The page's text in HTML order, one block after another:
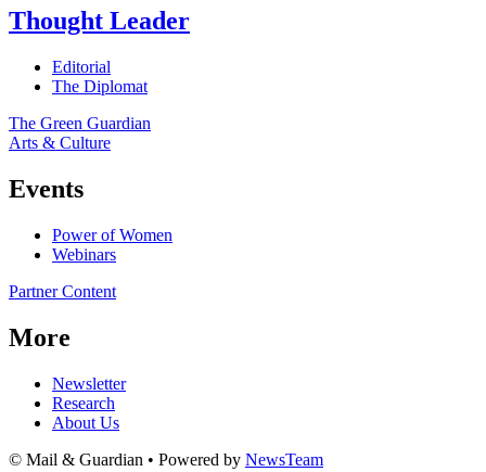
Thought Leader
Editorial
The Diplomat
The Green Guardian
Arts & Culture
Events
Power of Women
Webinars
Partner Content
More
Newsletter
Research
About Us
© Mail & Guardian • Powered by NewsTeam